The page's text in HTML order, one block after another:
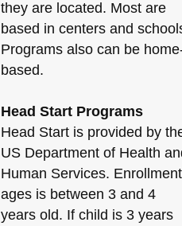
they are located. Most are
based in centers and
Programs also can be
based.
Head Start Programs
Head Start is provided by
US Department of Health
Human Services. Enrollment
ages is between 3 and 4
years old. If child is 3 years